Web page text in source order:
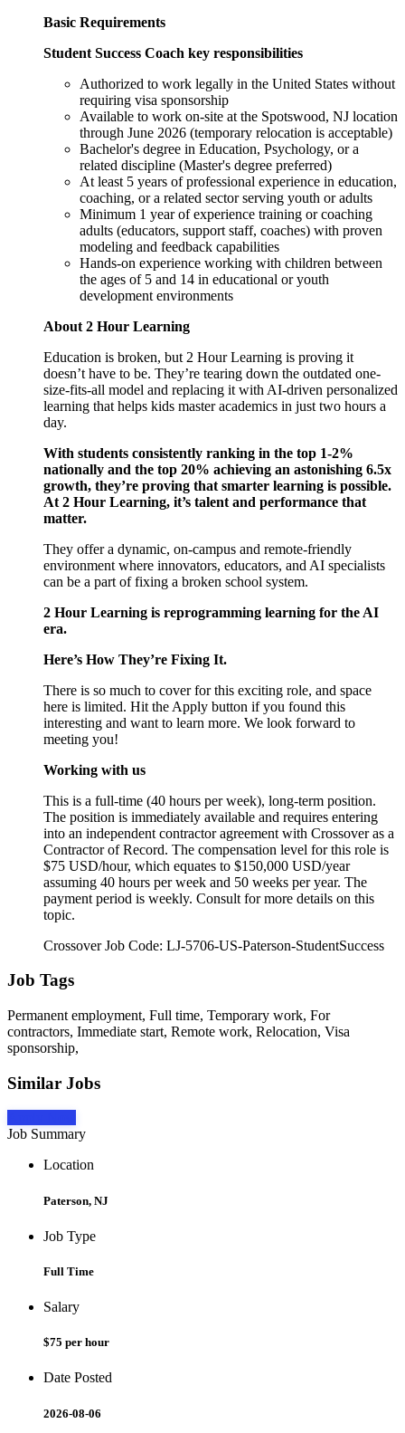
Basic Requirements
Student Success Coach key responsibilities
Authorized to work legally in the United States without
requiring visa sponsorship
Available to work on-site at the Spotswood, NJ location
through June 2026 (temporary relocation is acceptable)
Bachelor's degree in Education, Psychology, or a
related discipline (Master's degree preferred)
At least 5 years of professional experience in education,
coaching, or a related sector serving youth or adults
Minimum 1 year of experience training or coaching
adults (educators, support staff, coaches) with proven
modeling and feedback capabilities
Hands-on experience working with children between
the ages of 5 and 14 in educational or youth
development environments
About 2 Hour Learning
Education is broken, but 2 Hour Learning is proving it
doesn’t have to be. They’re tearing down the outdated one-
size-fits-all model and replacing it with AI-driven personalized
learning that helps kids master academics in just two hours a
day.
With students consistently ranking in the top 1-2%
nationally and the top 20% achieving an astonishing 6.5x
growth, they’re proving that smarter learning is possible.
At 2 Hour Learning, it’s talent and performance that
matter.
They offer a dynamic, on-campus and remote-friendly
environment where innovators, educators, and AI specialists
can be a part of fixing a broken school system.
2 Hour Learning is reprogramming learning for the AI
era.
Here’s How They’re Fixing It.
There is so much to cover for this exciting role, and space
here is limited. Hit the Apply button if you found this
interesting and want to learn more. We look forward to
meeting you!
Working with us
This is a full-time (40 hours per week), long-term position.
The position is immediately available and requires entering
into an independent contractor agreement with Crossover as a
Contractor of Record. The compensation level for this role is
$75 USD/hour, which equates to $150,000 USD/year
assuming 40 hours per week and 50 weeks per year. The
payment period is weekly. Consult for more details on this
topic.
Crossover Job Code: LJ-5706-US-Paterson-StudentSuccess
Job Tags
Permanent employment, Full time, Temporary work, For
contractors, Immediate start, Remote work, Relocation, Visa
sponsorship,
Similar Jobs
Job Summary
Location
Paterson, NJ
Job Type
Full Time
Salary
$75 per hour
Date Posted
2026-08-06